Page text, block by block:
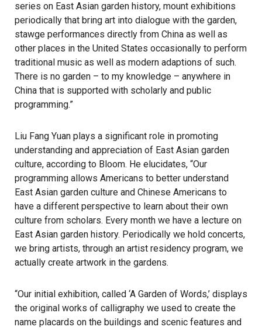
series on East Asian garden history, mount exhibitions
periodically that bring art into dialogue with the garden,
stawge performances directly from China as well as
other places in the United States occasionally to perform
traditional music as well as modern adaptions of such.
There is no garden – to my knowledge – anywhere in
China that is supported with scholarly and public
programming.”
Liu Fang Yuan plays a significant role in promoting
understanding and appreciation of East Asian garden
culture, according to Bloom. He elucidates, “Our
programming allows Americans to better understand
East Asian garden culture and Chinese Americans to
have a different perspective to learn about their own
culture from scholars. Every month we have a lecture on
East Asian garden history. Periodically we hold concerts,
we bring artists, through an artist residency program, we
actually create artwork in the gardens.
“Our initial exhibition, called ‘A Garden of Words,’ displays
the original works of calligraphy we used to create the
name placards on the buildings and scenic features and